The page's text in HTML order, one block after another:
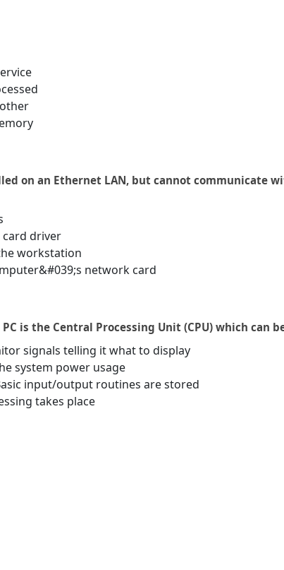
on an Ethernet LAN, but cannot communicate
driver
workstation
network card
is the Central Processing Unit (CPU) which can
signals telling it what to display
system power usage
input/output routines are stored
takes place